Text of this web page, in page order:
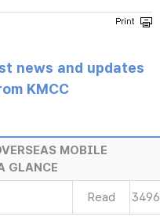
news and updates
KMCC
MOBILE
GLANCE
Read